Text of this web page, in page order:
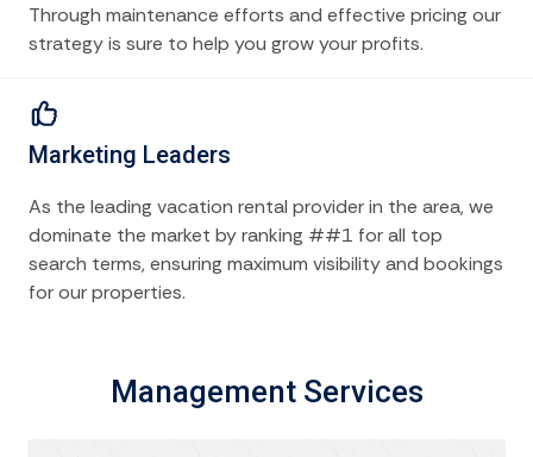
Through maintenance efforts and effective pricing our
strategy is sure to help you grow your profits.
Marketing Leaders
As the leading vacation rental provider in the area, we
dominate the market by ranking ##1 for all top
search terms, ensuring maximum visibility and bookings
for our properties.
Management Services